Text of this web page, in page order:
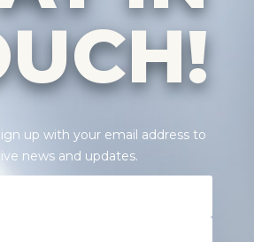
up with your email address to
news and updates.